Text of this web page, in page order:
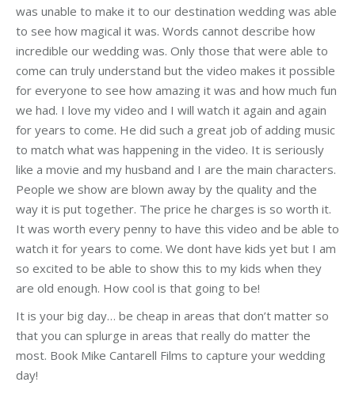
was unable to make it to our destination wedding was able
to see how magical it was. Words cannot describe how
incredible our wedding was. Only those that were able to
come can truly understand but the video makes it possible
for everyone to see how amazing it was and how much fun
we had. I love my video and I will watch it again and again
for years to come. He did such a great job of adding music
to match what was happening in the video. It is seriously
like a movie and my husband and I are the main characters.
People we show are blown away by the quality and the
way it is put together. The price he charges is so worth it.
It was worth every penny to have this video and be able to
watch it for years to come. We dont have kids yet but I am
so excited to be able to show this to my kids when they
are old enough. How cool is that going to be!
It is your big day… be cheap in areas that don’t matter so
that you can splurge in areas that really do matter the
most. Book Mike Cantarell Films to capture your wedding
day!